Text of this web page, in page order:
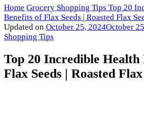
Home Grocery Shopping Tips Top 20
Benefits of Flax Seeds | Roasted Flax
Updated on October 25, 2024October
Shopping Tips
Top 20 Incredible Health
Flax Seeds | Roasted Flax